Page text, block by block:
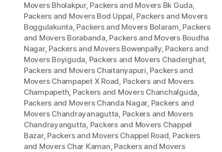
Movers Bholakpur, Packers and Movers Bk Guda,
Packers and Movers Bod Uppal, Packers and Movers
Boggulakunta, Packers and Movers Bolaram, Packers
and Movers Borabanda, Packers and Movers Boudha
Nagar, Packers and Movers Bowenpally, Packers and
Movers Boyiguda, Packers and Movers Chaderghat,
Packers and Movers Chaitanyapuri, Packers and
Movers Champapet X Road, Packers and Movers
Champapeth, Packers and Movers Chanchalguda,
Packers and Movers Chanda Nagar, Packers and
Movers Chandrayanagutta, Packers and Movers
Chandrayangutta, Packers and Movers Chappel
Bazar, Packers and Movers Chappel Road, Packers
and Movers Char Kaman, Packers and Movers